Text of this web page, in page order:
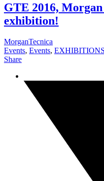
GTE 2016,
exhibition!
MorganTecnica
Events, Events, EXHIBITIONS
Share